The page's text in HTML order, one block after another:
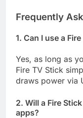
Frequently
1. Can I use a
Yes, as long as
Fire TV Stick
draws power via
2. Will a Fire
apps?